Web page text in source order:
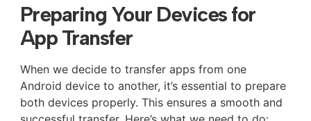
Preparing Your Devices for
App Transfer
When we decide to transfer apps from one
Android device to another, it’s essential to prepare
both devices properly. This ensures a smooth and